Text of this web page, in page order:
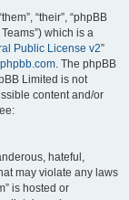
“their”, “phpBB
which is a
Public License v2”
. The phpBB
Limited is not
content and/or
hateful,
may violate any laws
is hosted or